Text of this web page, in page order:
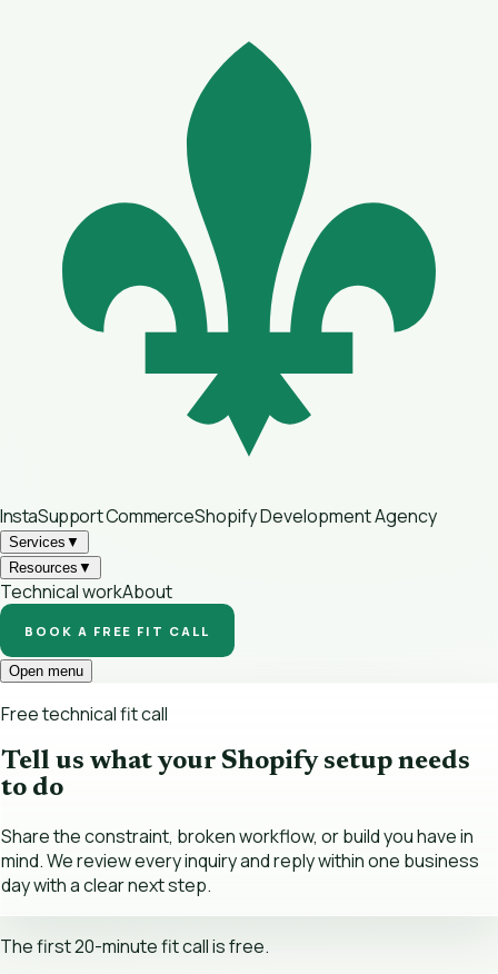
InstaSupportCommerceShopify Development Agency
Services ▼
Resources ▼
Technical workAbout
BOOK A FREE FIT CALL
Open menu
Free technical fit call
Tell us what your Shopify setup needs
to do
Share the constraint, broken workflow, or build you have in
mind. We review every inquiry and reply within one business
day with a clear next step.
The first 20-minute fit call is free.